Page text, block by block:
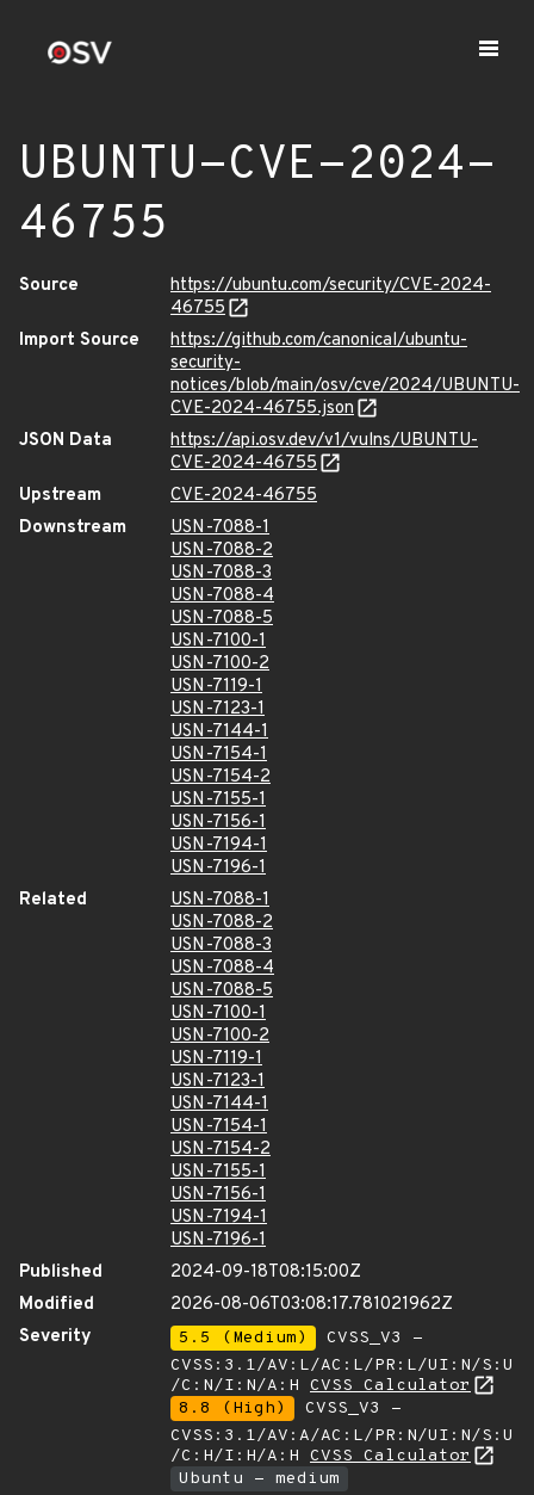
UBUNTU-CVE-2024-
46755
Source
https://ubuntu.com/security/CVE-2024-
46755
Import Source
https://github.com/canonical/ubuntu-
security-
notices/blob/main/osv/cve/2024/UBUNTU-
CVE-2024-46755.json
JSON Data
https://api.osv.dev/v1/vulns/UBUNTU-
CVE-2024-46755
Upstream
CVE-2024-46755
Downstream
USN-7088-1
USN-7088-2
USN-7088-3
USN-7088-4
USN-7088-5
USN-7100-1
USN-7100-2
USN-7119-1
USN-7123-1
USN-7144-1
USN-7154-1
USN-7154-2
USN-7155-1
USN-7156-1
USN-7194-1
USN-7196-1
Related
USN-7088-1
USN-7088-2
USN-7088-3
USN-7088-4
USN-7088-5
USN-7100-1
USN-7100-2
USN-7119-1
USN-7123-1
USN-7144-1
USN-7154-1
USN-7154-2
USN-7155-1
USN-7156-1
USN-7194-1
USN-7196-1
Published
2024-09-18T08:15:00Z
Modified
2026-08-06T03:08:17.781021962Z
Severity
5.5 (Medium)
CVSS_V3 -
CVSS:3.1/AV:L/AC:L/PR:L/UI:N/S:U
/C:N/I:N/A:H CVSS Calculator
8.8 (High)
CVSS_V3 -
CVSS:3.1/AV:A/AC:L/PR:N/UI:N/S:U
/C:H/I:H/A:H CVSS Calculator
Ubuntu - medium